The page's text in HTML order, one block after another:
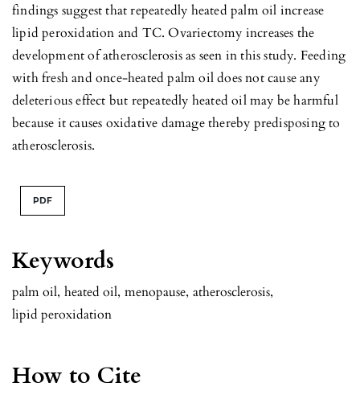
Keywords
palm oil, heated oil, menopause, atherosclerosis,
lipid peroxidation
How to Cite
findings suggest that repeatedly heated palm oil increase
lipid peroxidation and TC. Ovariectomy increases the
development of atherosclerosis as seen in this study. Feeding
with fresh and once-heated palm oil does not cause any
deleterious effect but repeatedly heated oil may be harmful
because it causes oxidative damage thereby predisposing to
atherosclerosis.
PDF